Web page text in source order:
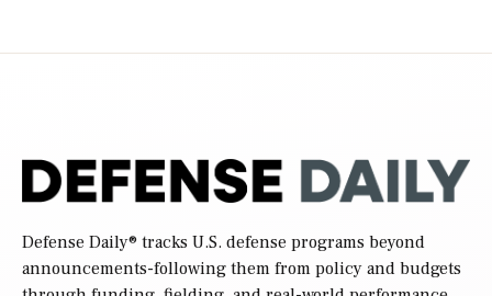
Defense Daily® tracks U.S. defense programs beyond
announcements-following them from policy and budgets